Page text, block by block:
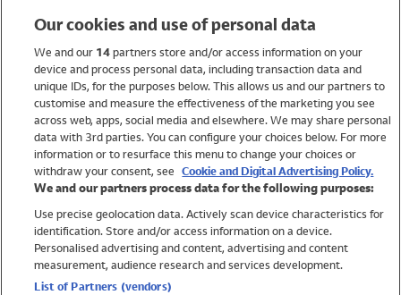
Women
Brands
Trending
Shop All Holiday Shop
Swimwear
Womens Swimwear
Mens Swimwear
Girls Swimwear
Our cookies and use of personal data
We and our 14partners store and/or access information on your
device and process personal data, including transaction data and
unique IDs, for the purposes below. This allows us and our partners to
customise and measure the effectiveness of the marketing you see
across web, apps, social media and elsewhere. We may share personal
data with 3rd parties. You can configure your choices below. For more
information or to resurface this menu to change your choices or
withdraw your consent, see Cookie and Digital Advertising Policy.
We and our partners process data for the following purposes:
Use precise geolocation data. Actively scan device characteristics for
identification. Store and/or access information on a device.
Personalised advertising and content, advertising and content
measurement, audience research and services development.
List of Partners (vendors)